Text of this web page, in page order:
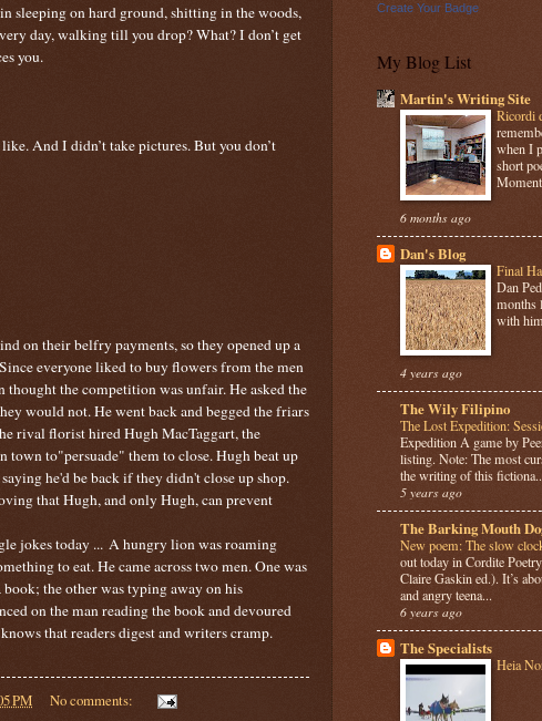
sleeping on hard ground, shitting in the woods,
day, walking till you drop? What? I don’t get
you.
And I didn’t take pictures. But you don’t
on their belfry payments, so they opened up a
everyone liked to buy flowers from the men
the competition was unfair. He asked the
would not. He went back and begged the friars
rival florist hired Hugh MacTaggart, the
town to"persuade" them to close. Hugh beat up
he'd be back if they didn't close up shop.
that Hugh, and only Hugh, can prevent
jokes today ... A hungry lion was roaming
to eat. He came across two men. One was
the other was typing away on his
on the man reading the book and devoured
that readers digest and writers cramp.
PM No comments:
Create Your Badge
My Blog List
Martin's Writing Site
Ricordi
when I
short
6 months ago
Dan's Blog
Final
Dan
months
with
4 years ago
The Wily Filipino
The Lost Expedition:
Expedition A game by
listing. Note: The most
the writing of this
5 years ago
The Barking Mouth
New poem: The slow
out today in Cordite
Claire Gaskin ed.). It’s
and angry teena...
6 years ago
The Specialists
Heia